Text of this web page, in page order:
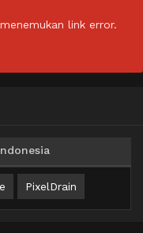
link error.
PixelDrain